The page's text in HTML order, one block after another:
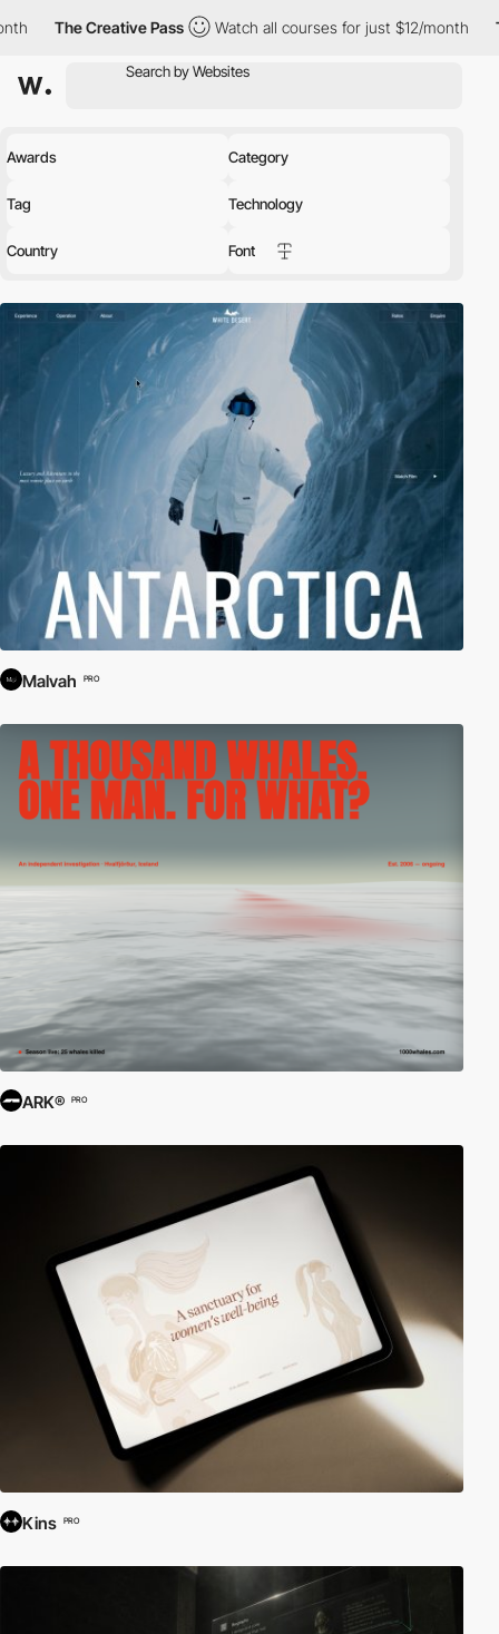
Pass Watch all courses for just $12/month The Creative
Awards Category
Tag Technology
Country Font
Malvah PRO
ARK® PRO
Kins PRO